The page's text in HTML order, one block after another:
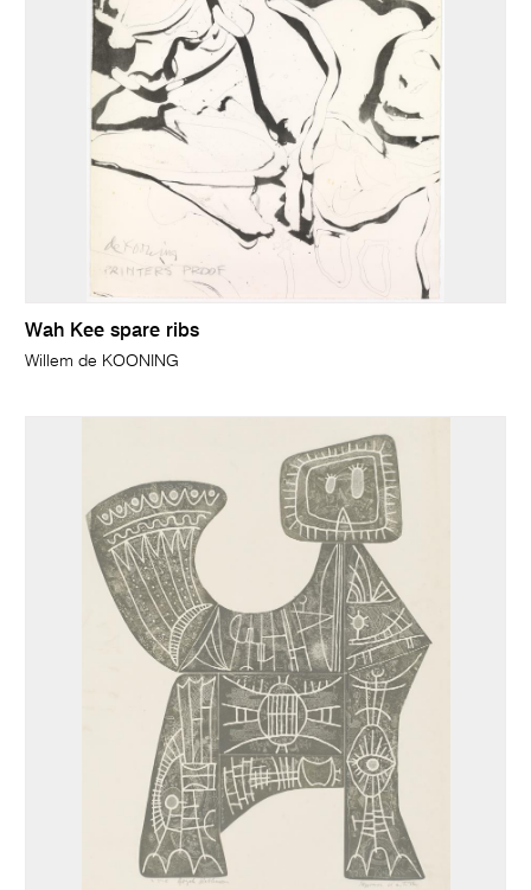
Wah Kee spare ribs
Willem de KOONING